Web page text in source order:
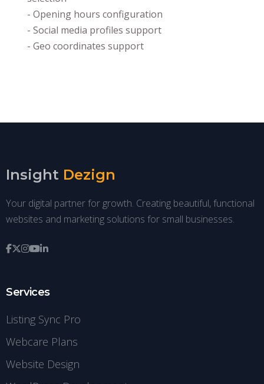
- Opening hours configuration
- Social media profiles support
- Geo coordinates support
Insight Dezign
Your digital partner for growth. Creating beautiful, functional
websites and marketing solutions for small businesses.
Services
Listing Sync Pro
Webcare Plans
Website Design